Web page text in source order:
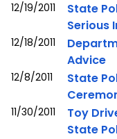
12/19/2011
State
Serious
12/18/2011
Advice
12/8/2011
State
11/30/2011
Toy
State